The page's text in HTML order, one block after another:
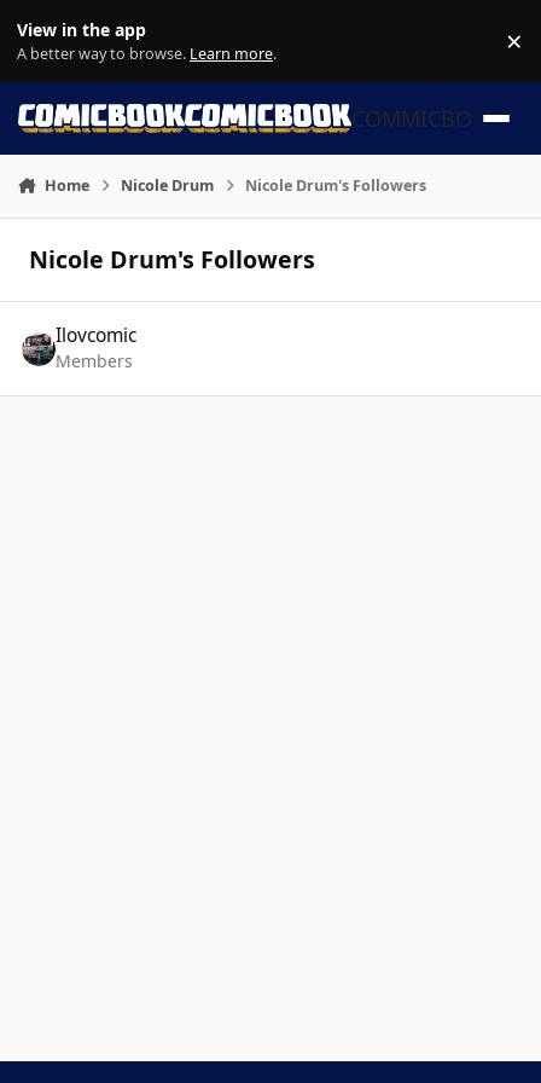
View in the app
A better way to browse. Learn more. ×
COMMICBOOK
Home Nicole Drum Nicole Drum's Followers
Nicole Drum's Followers
Ilovcomic
Members